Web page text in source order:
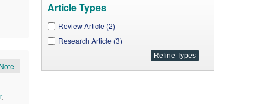
,
Article Types
Review Article (2)
Research Article (3)